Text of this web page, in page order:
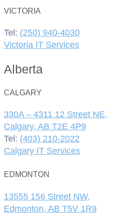
VICTORIA
Tel: (250) 940-4030
Victoria IT Services
Alberta
CALGARY
330A – 4311 12 Street NE,
Calgary, AB T2E 4P9
Tel: (403) 210-2022
Calgary IT Services
EDMONTON
13555 156 Street NW,
Edmonton, AB T5V 1R9